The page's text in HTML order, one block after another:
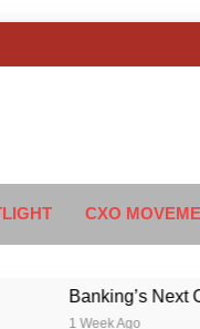
CXO
Banking’s Next
1 Week Ago